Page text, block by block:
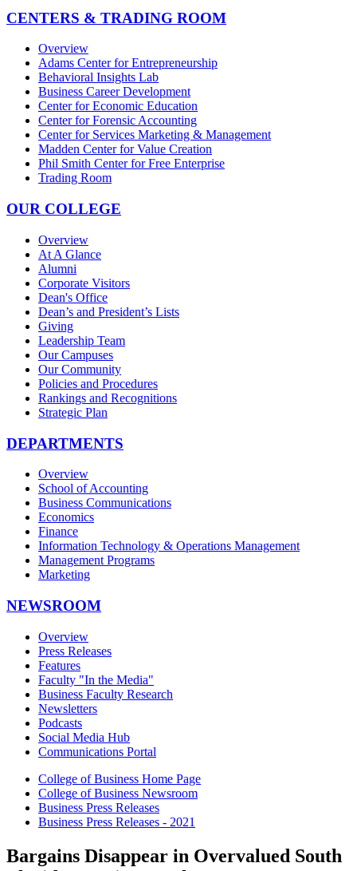
CENTERS & TRADING ROOM
Overview
Adams Center for Entrepreneurship
Behavioral Insights Lab
Business Career Development
Center for Economic Education
Center for Forensic Accounting
Center for Services Marketing & Management
Madden Center for Value Creation
Phil Smith Center for Free Enterprise
Trading Room
OUR COLLEGE
Overview
At A Glance
Alumni
Corporate Visitors
Dean's Office
Dean’s and President’s Lists
Giving
Leadership Team
Our Campuses
Our Community
Policies and Procedures
Rankings and Recognitions
Strategic Plan
DEPARTMENTS
Overview
School of Accounting
Business Communications
Economics
Finance
Information Technology & Operations Management
Management Programs
Marketing
NEWSROOM
Overview
Press Releases
Features
Faculty "In the Media"
Business Faculty Research
Newsletters
Podcasts
Social Media Hub
Communications Portal
College of Business Home Page
College of Business Newsroom
Business Press Releases
Business Press Releases - 2021
Bargains Disappear in Overvalued South